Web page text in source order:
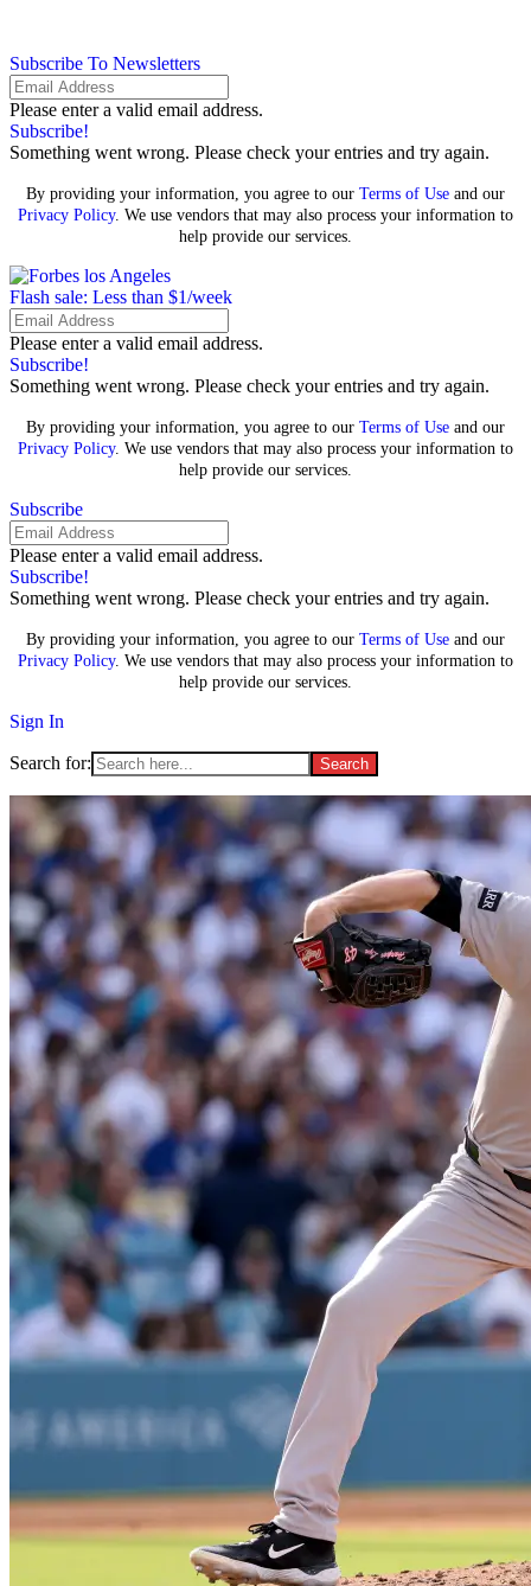
Subscribe To Newsletters
Please enter a valid email address.
Subscribe!
Something went wrong. Please check your entries and try again.
By providing your information, you agree to our Terms of Use and our
Privacy Policy. We use vendors that may also process your information to
help provide our services.
Flash sale: Less than $1/week
Please enter a valid email address.
Subscribe!
Something went wrong. Please check your entries and try again.
By providing your information, you agree to our Terms of Use and our
Privacy Policy. We use vendors that may also process your information to
help provide our services.
Subscribe
Please enter a valid email address.
Subscribe!
Something went wrong. Please check your entries and try again.
By providing your information, you agree to our Terms of Use and our
Privacy Policy. We use vendors that may also process your information to
help provide our services.
Sign In
Search for: